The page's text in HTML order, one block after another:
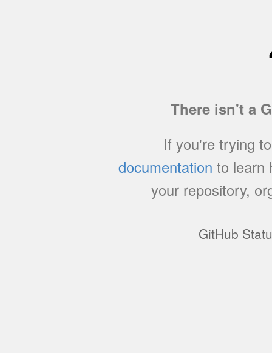
There isn't a
If you're trying
documentation to learn
your repository,
GitHub